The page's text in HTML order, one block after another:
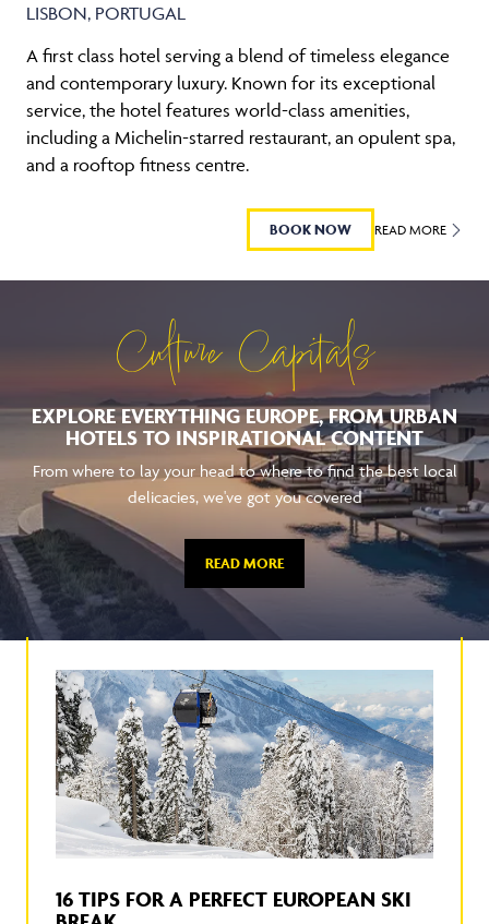
LISBON, PORTUGAL
A first class hotel serving a blend of timeless elegance
and contemporary luxury. Known for its exceptional
service, the hotel features world-class amenities,
including a Michelin-starred restaurant, an opulent spa,
and a rooftop fitness centre.
BOOK NOW READ MORE
Culture Capitals
EXPLORE EVERYTHING EUROPE, FROM URBAN
HOTELS TO INSPIRATIONAL CONTENT
From where to lay your head to where to find the best local
delicacies, we've got you covered
READ MORE
16 TIPS FOR A PERFECT EUROPEAN SKI